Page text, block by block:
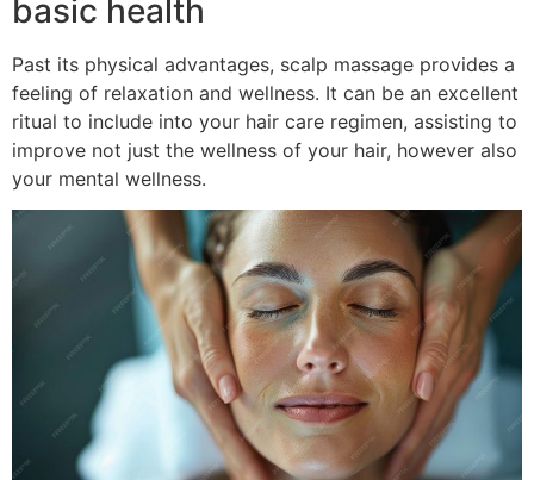
basic health
Past its physical advantages, scalp massage provides a
feeling of relaxation and wellness. It can be an excellent
ritual to include into your hair care regimen, assisting to
improve not just the wellness of your hair, however also
your mental wellness.